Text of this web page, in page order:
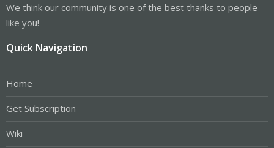
We think our community is one of the best thanks to people
like you!
Quick Navigation
Home
Get Subscription
Wiki